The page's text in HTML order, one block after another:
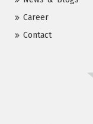
Career
Contact